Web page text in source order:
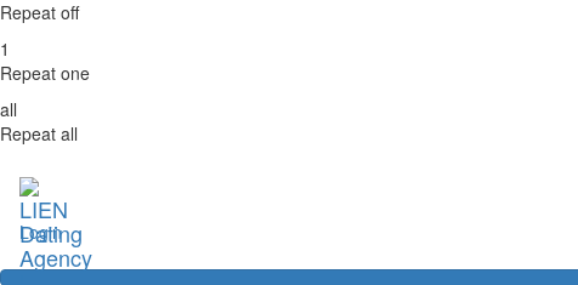
Repeat off
1
Repeat one
all
Repeat all
Login